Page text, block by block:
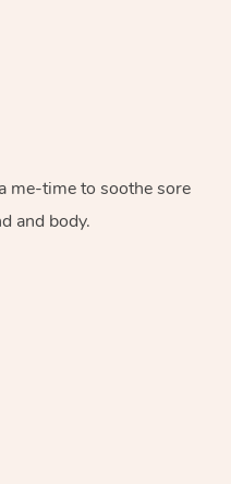
me-time to soothe sore
and body.